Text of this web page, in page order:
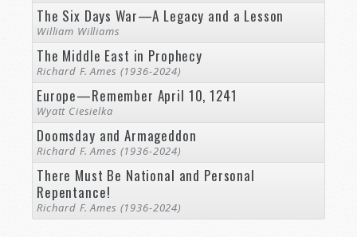
The Six Days War—A Legacy and a Lesson
William Williams
The Middle East in Prophecy
Richard F. Ames (1936-2024)
Europe—Remember April 10, 1241
Wyatt Ciesielka
Doomsday and Armageddon
Richard F. Ames (1936-2024)
There Must Be National and Personal
Repentance!
Richard F. Ames (1936-2024)